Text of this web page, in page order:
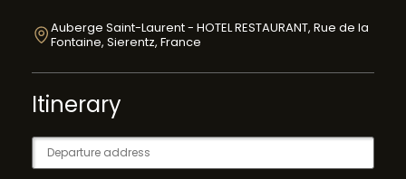
Auberge Saint-Laurent - HOTEL RESTAURANT, Rue de la
Fontaine, Sierentz, France
Itinerary